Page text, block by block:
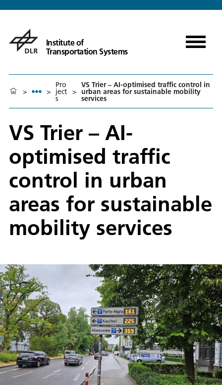
Institute of
Transportation Systems
> >
Pro
ject
s
>
VS Trier – AI-optimised traffic control in
urban areas for sustainable mobility
services
VS Trier – AI-
optimised traffic
control in urban
areas for sustainable
mobility services